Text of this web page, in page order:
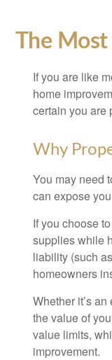
The
If you are like
home
certain you are
Why
You may need
can expose
If you choose
supplies while
liability (such
homeowners
Whether it’s
the value of
value limits,
improvement.